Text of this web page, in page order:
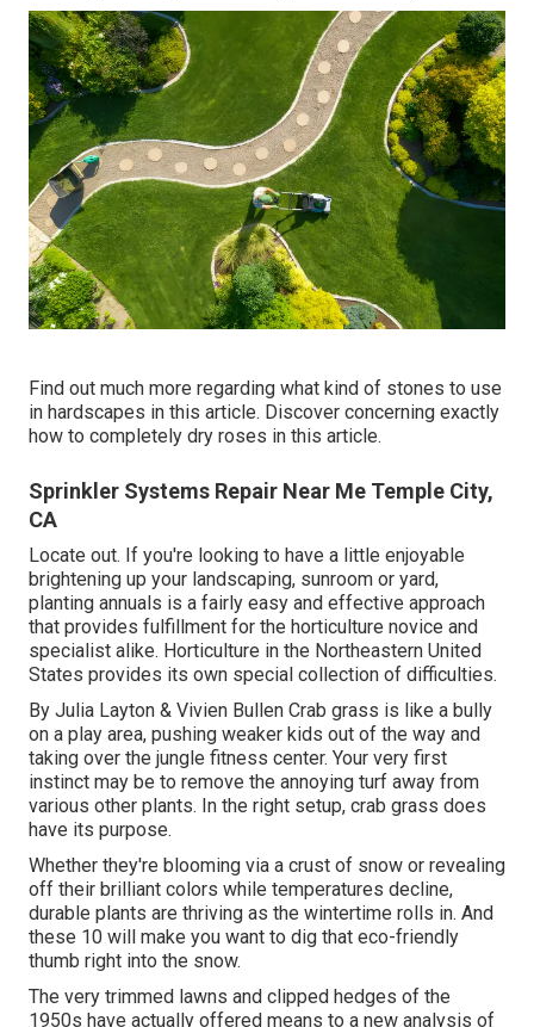
Find out much more regarding what kind of stones to use
in hardscapes in this article. Discover concerning exactly
how to completely dry roses in this article.
Sprinkler Systems Repair Near Me Temple City,
CA
Locate out. If you're looking to have a little enjoyable
brightening up your landscaping, sunroom or yard,
planting annuals is a fairly easy and effective approach
that provides fulfillment for the horticulture novice and
specialist alike. Horticulture in the Northeastern United
States provides its own special collection of difficulties.
By Julia Layton & Vivien Bullen Crab grass is like a bully
on a play area, pushing weaker kids out of the way and
taking over the jungle fitness center. Your very first
instinct may be to remove the annoying turf away from
various other plants. In the right setup, crab grass does
have its purpose.
Whether they're blooming via a crust of snow or revealing
off their brilliant colors while temperatures decline,
durable plants are thriving as the wintertime rolls in. And
these 10 will make you want to dig that eco-friendly
thumb right into the snow.
The very trimmed lawns and clipped hedges of the
1950s have actually offered means to a new analysis of